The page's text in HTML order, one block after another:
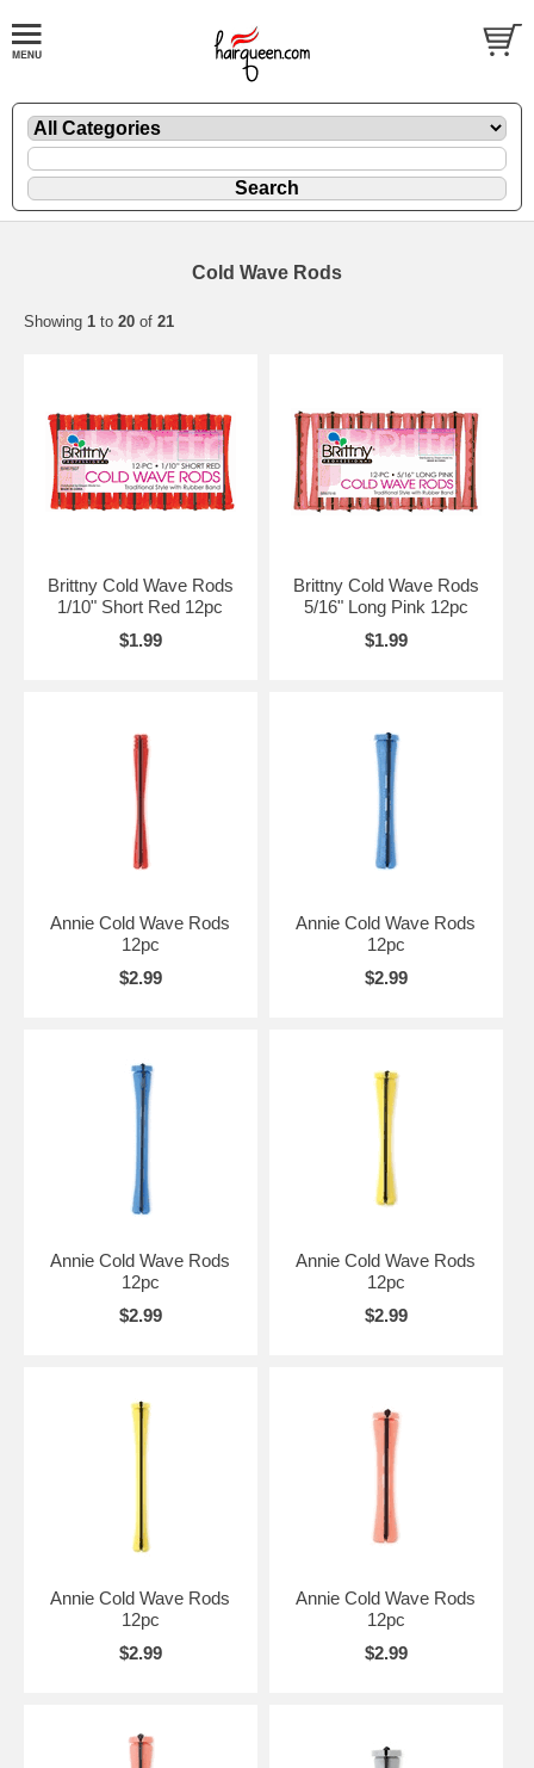
Cold Wave Rods
Showing 1 to 20 of 21
Brittny Cold Wave Rods
1/10" Short Red 12pc
$1.99
Brittny Cold Wave Rods
5/16" Long Pink 12pc
$1.99
Annie Cold Wave Rods
12pc
$2.99
Annie Cold Wave Rods
12pc
$2.99
Annie Cold Wave Rods
12pc
$2.99
Annie Cold Wave Rods
12pc
$2.99
Annie Cold Wave Rods
12pc
$2.99
Annie Cold Wave Rods
12pc
$2.99